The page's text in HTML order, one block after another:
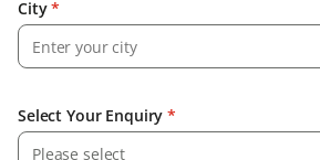
City*
Select Your Enquiry *
Please select